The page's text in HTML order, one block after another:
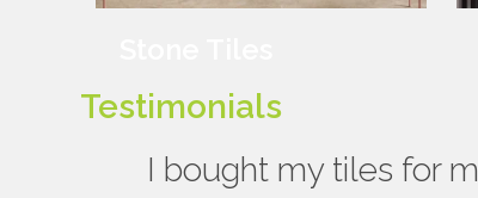
Testimonials
I bought my tiles for
Really impressed with